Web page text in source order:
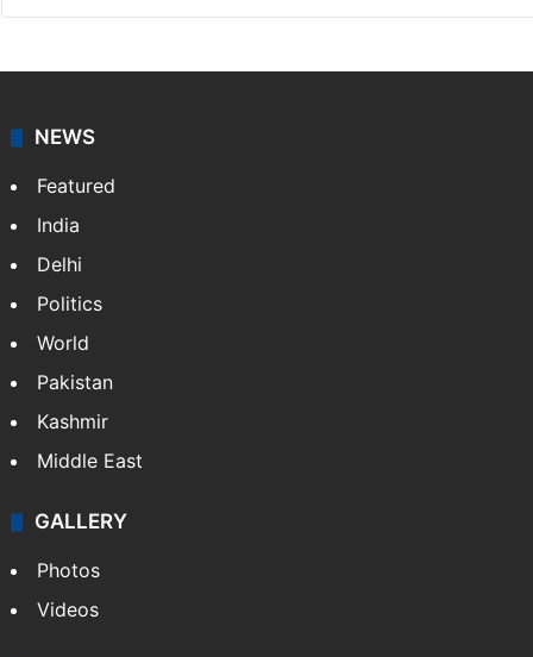
NEWS
Featured
India
Delhi
Politics
World
Pakistan
Kashmir
Middle East
GALLERY
Photos
Videos